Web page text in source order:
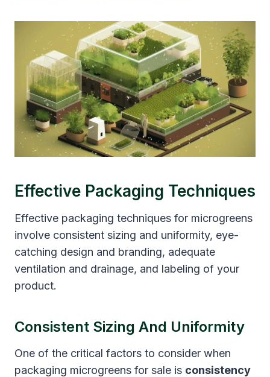
Effective Packaging Techniques
Effective packaging techniques for microgreens
involve consistent sizing and uniformity, eye-
catching design and branding, adequate
ventilation and drainage, and labeling of your
product.
Consistent Sizing And Uniformity
One of the critical factors to consider when
packaging microgreens for sale is consistency